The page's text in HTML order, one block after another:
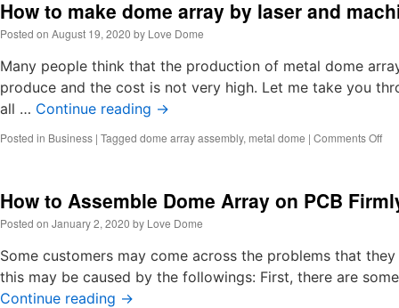
How to make dome array by laser and
Posted on August 19, 2020 by Love Dome
Many people think that the production of metal dome
produce and the cost is not very high. Let me take you
all … Continue reading →
Posted in Business | Tagged dome array assembly, metal dome | Comments Offon
and
How to Assemble Dome Array on PCB
Posted on January 2, 2020 by Love Dome
Some customers may come across the problems that
this may be caused by the followings: First, there are
Continue reading →